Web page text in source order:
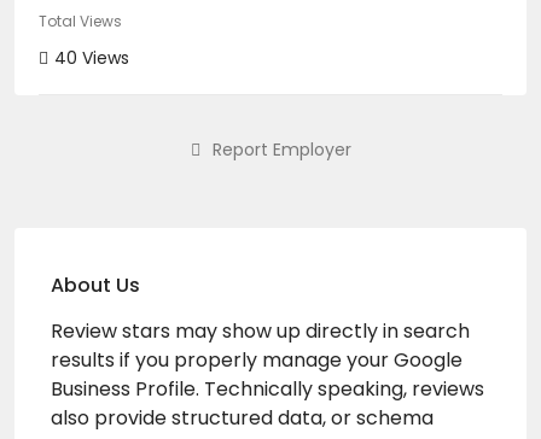
Total Views
40 Views
Report Employer
About Us
Review stars may show up directly in search
results if you properly manage your Google
Business Profile. Technically speaking, reviews
also provide structured data, or schema